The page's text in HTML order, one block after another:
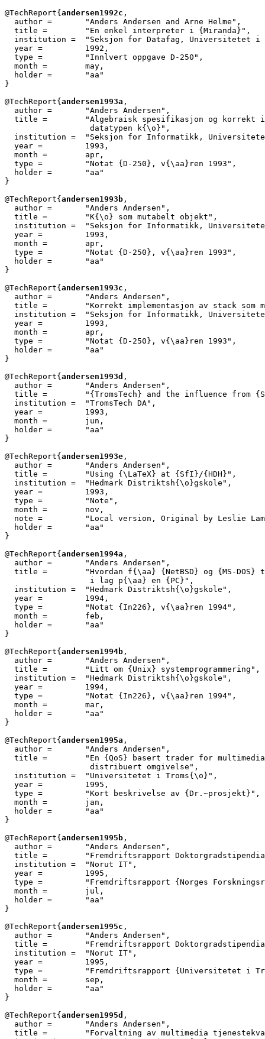
@TechReport{ andersen1992c ,
  author = 	 "Anders Andersen and Arne Helme",
  title = 	 "En enkel interpreter i {Miranda}",
institution =  "Seksjon for Datafag, Universitetet i
  year = 	 1992,
  type =	 "Innlvert oppgave D-250",
  month =        may,
  holder =	 "aa"
}
@TechReport{ andersen1993a ,
  author =       "Anders Andersen",
title =        "Algebraisk spesifikasjon og korrekt
institution =  "Seksjon for Informatikk,
  year =         1993,
  month =        apr,
  type =         "Notat {D-250}, v{\aa}ren 1993",
  holder =	 "aa"
}
@TechReport{ andersen1993b ,
  author =       "Anders Andersen",
  title =        "K{\o} som mutabelt objekt",
institution =  "Seksjon for Informatikk,
  year =         1993,
  month =        apr,
  type =         "Notat {D-250}, v{\aa}ren 1993",
  holder =	 "aa"
}
@TechReport{ andersen1993c ,
  author =       "Anders Andersen",
title =        "Korrekt implementasjon av stack som
institution =  "Seksjon for Informatikk,
  year =         1993,
  month =        apr,
  type =         "Notat {D-250}, v{\aa}ren 1993",
  holder =	 "aa"
}
@TechReport{ andersen1993d ,
  author =       "Anders Andersen",
title =        "{TromsTech} and the influence from
  institution =  "TromsTech DA",
  year =         1993,
  month =        jun,
  holder =	 "aa"
}
@TechReport{ andersen1993e ,
  author = 	 "Anders Andersen",
  title = 	 "Using {\LaTeX} at {SfI}/{HDH}",
  institution =  "Hedmark Distriktsh{\o}gskole",
  year = 	 1993,
  type =	 "Note",
  month =        nov,
  note =	 "Local version, Original by Leslie Lamport",
  holder =	 "aa"
}
@TechReport{ andersen1994a ,
  author = 	 "Anders Andersen",
  title = 	 "Hvordan f{\aa} {NetBSD} og {MS-DOS} til {\aa} virke
                  i lag p{\aa} en {PC}",
  institution =  "Hedmark Distriktsh{\o}gskole",
  year = 	 1994,
  type =	 "Notat {In226}, v{\aa}ren 1994",
  month =        feb,
  holder =	 "aa"
}
@TechReport{ andersen1994b ,
  author = 	 "Anders Andersen",
  title = 	 "Litt om {Unix} systemprogrammering",
  institution =  "Hedmark Distriktsh{\o}gskole",
  year = 	 1994,
  type =	 "Notat {In226}, v{\aa}ren 1994",
  month =        mar,
  holder =	 "aa"
}
@TechReport{ andersen1995a ,
  author = 	 "Anders Andersen",
  title = 	 "En {QoS} basert trader for multimediaobjekter i en
                  distribuert omgivelse",
  institution =  "Universitetet i Troms{\o}",
  year = 	 1995,
  type =	 "Kort beskrivelse av {Dr.~prosjekt}",
  month =        jan,
  holder =	 "aa"
}
@TechReport{ andersen1995b ,
  author = 	 "Anders Andersen",
  title = 	 "Fremdriftsrapport Doktorgradstipendiat {ELDORADO}",
  institution =  "Norut IT",
  year = 	 1995,
  type =	 "Fremdriftsrapport {Norges Forskningsr{\aa}d}",
  month =        jul,
  holder =	 "aa"
}
@TechReport{ andersen1995c ,
  author = 	 "Anders Andersen",
  title = 	 "Fremdriftsrapport Doktorgradstipendiat Informatikk",
  institution =  "Norut IT",
  year = 	 1995,
  type =	 "Fremdriftsrapport {Universitetet i Troms{\o}}",
  month =        sep,
  holder =	 "aa"
}
@TechReport{ andersen1995d ,
  author = 	 "Anders Andersen",
  title = 	 "Forvaltning av multimedia tjenestekvalitet",